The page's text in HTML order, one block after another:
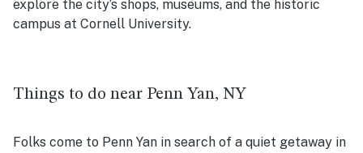
explore the city’s shops, museums, and the historic
campus at Cornell University.
Things to do near Penn Yan, NY
Folks come to Penn Yan in search of a quiet getaway in